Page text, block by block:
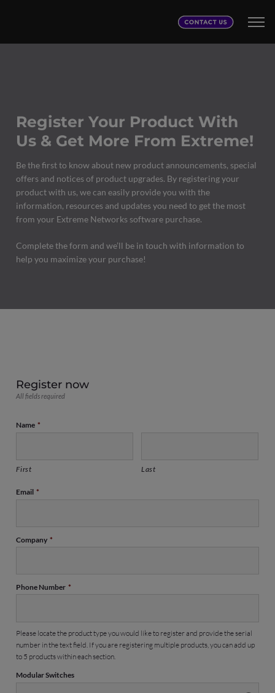
Register Your Product With
Us & Get More From Extreme!
Be the first to know about new product announcements, special
offers and notices of product upgrades. By registering your
product with us, we can easily provide you with the
information, resources and updates you need to get the most
from your Extreme Networks software purchase.
Complete the form and we’ll be in touch with information to
help you maximize your purchase!
Register now
All fields required
Name *
First Last
Email *
Company *
Phone Number *
Please locate the product type you would like to register and provide the serial
number in the text field. If you are registering multiple products, you can add up
to 5 products within each section.
Modular Switches